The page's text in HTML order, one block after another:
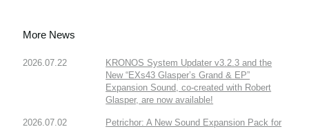
More News
2026.07.22
KRONOS System Updater v3.2.3 and the
New “EXs43 Glasper’s Grand & EP”
Expansion Sound, co-created with Robert
Glasper, are now available!
2026.07.02
Petrichor: A New Sound Expansion Pack for